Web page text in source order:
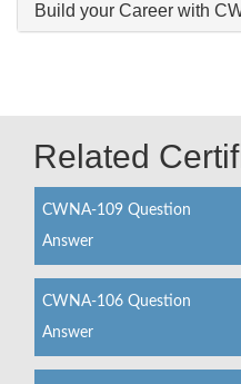
Build your Career with
Related
CWNA-109 Question
Answer
CWNA-106 Question
Answer